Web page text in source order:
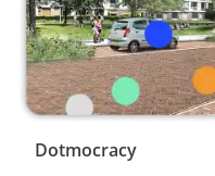
Dotmocracy